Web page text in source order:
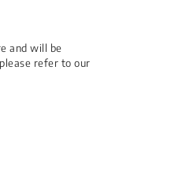
and will be
refer to our